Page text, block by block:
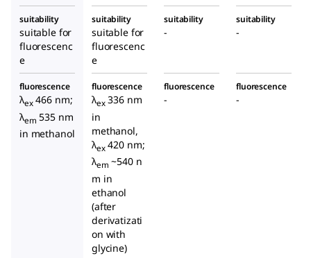
suitability
suitable for
fluorescenc
e
suitability
suitable for
fluorescenc
e
suitability
-
suitability
-
fluorescence
λex466 nm;
λem 535 nm
in methanol
fluorescence
λex336 nm
in
methanol,
λex420 nm;
λem ~540 n
m in
ethanol
(after
derivatizati
on with
glycine)
fluorescence
-
fluorescence
-